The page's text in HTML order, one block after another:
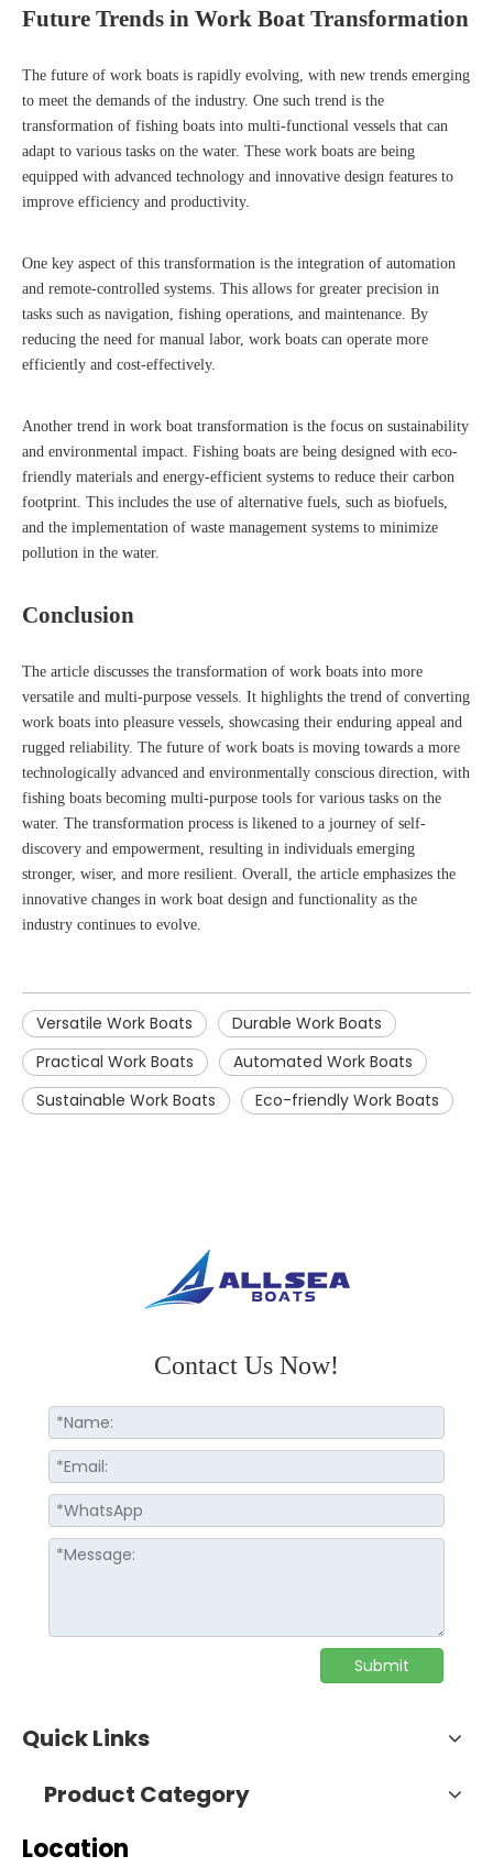
Future Trends in Work Boat Transformation
The future of work boats is rapidly evolving, with new trends emerging
to meet the demands of the industry. One such trend is the
transformation of fishing boats into multi-functional vessels that can
adapt to various tasks on the water. These work boats are being
equipped with advanced technology and innovative design features to
improve efficiency and productivity.
One key aspect of this transformation is the integration of automation
and remote-controlled systems. This allows for greater precision in
tasks such as navigation, fishing operations, and maintenance. By
reducing the need for manual labor, work boats can operate more
efficiently and cost-effectively.
Another trend in work boat transformation is the focus on sustainability
and environmental impact. Fishing boats are being designed with eco-
friendly materials and energy-efficient systems to reduce their carbon
footprint. This includes the use of alternative fuels, such as biofuels,
and the implementation of waste management systems to minimize
pollution in the water.
Conclusion
The article discusses the transformation of work boats into more
versatile and multi-purpose vessels. It highlights the trend of converting
work boats into pleasure vessels, showcasing their enduring appeal and
rugged reliability. The future of work boats is moving towards a more
technologically advanced and environmentally conscious direction, with
fishing boats becoming multi-purpose tools for various tasks on the
water. The transformation process is likened to a journey of self-
discovery and empowerment, resulting in individuals emerging
stronger, wiser, and more resilient. Overall, the article emphasizes the
innovative changes in work boat design and functionality as the
industry continues to evolve.
Versatile Work Boats
Durable Work Boats
Practical Work Boats
Automated Work Boats
Sustainable Work Boats
Eco-friendly Work Boats
Contact Us Now!
Submit
Quick Links
Product Category
Location